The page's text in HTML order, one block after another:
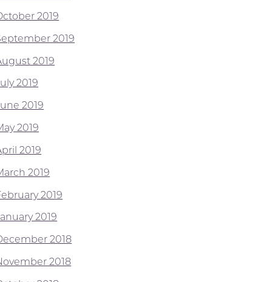
2019
2019
2019
2019
2019
2019
2019
2019
2019
2019
2018
2018